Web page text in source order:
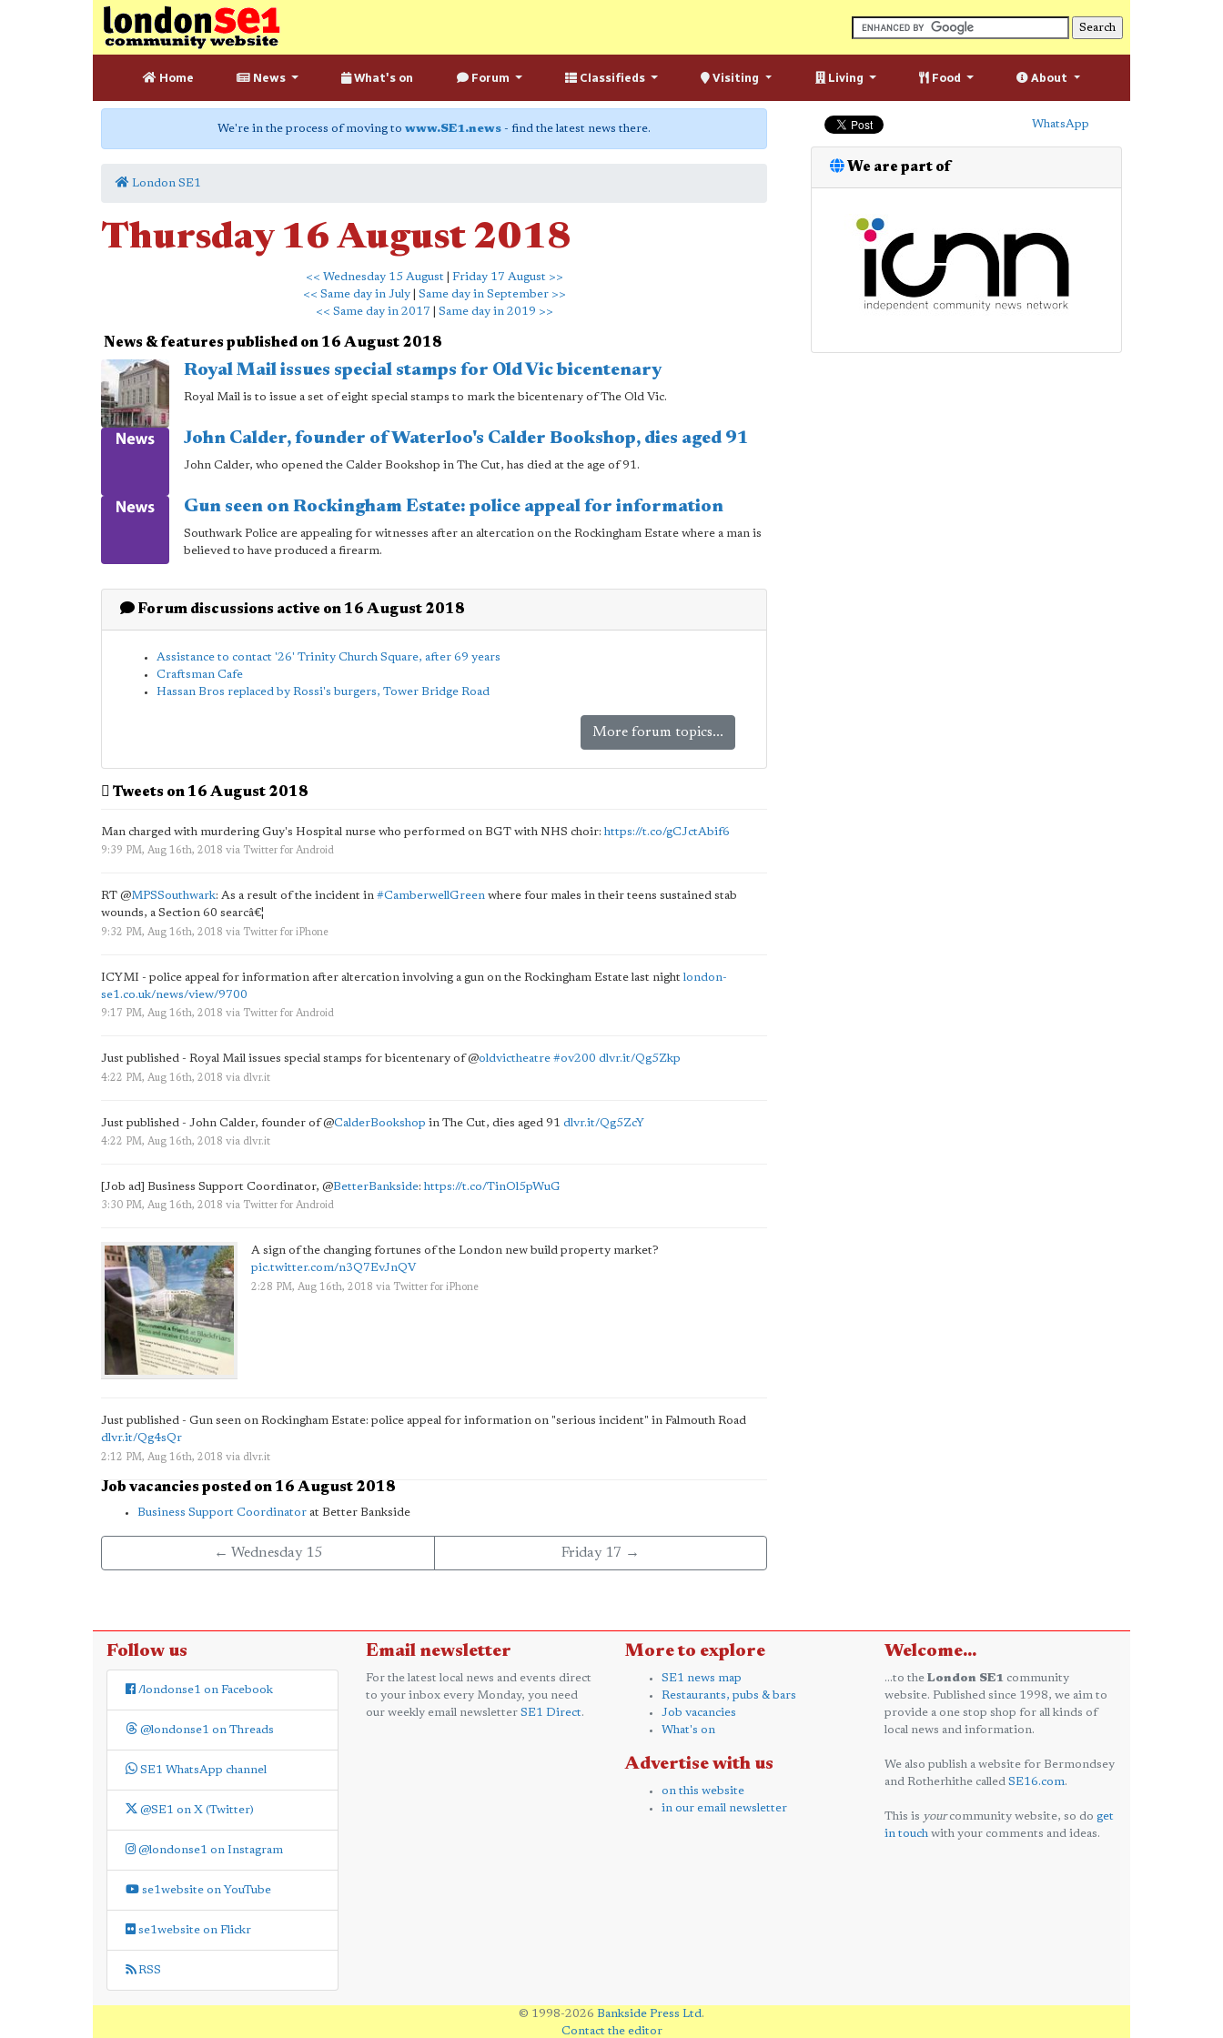
Home News What's on Forum Classifieds Visiting Living Food About
We're in the process of moving to www.SE1.news - find the latest news there.
London SE1
Thursday 16 August 2018
<< Wednesday 15 August| Friday 17 August >>
<< Same day in July| Same day in September >>
<< Same day in 2017
Same day in 2019 >>
News & features published on 16 August 2018
Royal Mail issues special stamps for Old Vic bicentenary
Royal Mail is to issue a set of eight special stamps to mark the bicentenary of The Old Vic.
John Calder, founder of Waterloo's Calder Bookshop, dies aged 91
John Calder, who opened the Calder Bookshop in The Cut, has died at the age of 91.
Gun seen on Rockingham Estate: police appeal for information
Southwark Police are appealing for witnesses after an altercation on the Rockingham Estate where a man is
believed to have produced a firearm.
Forum discussions active on 16 August 2018
Assistance to contact '26' Trinity Church Square, after 69 years
Craftsman Cafe
Hassan Bros replaced by Rossi's burgers, Tower Bridge Road
More forum topics...
Tweets on 16 August 2018
Man charged with murdering Guy's Hospital nurse who performed on BGT with NHS choir:https://t.co/gCJctAbif6
9:39 PM, Aug 16th, 2018 via Twitter for Android
RT @MPSSouthwark: As a result of the incident in #CamberwellGreen where four males in their teens sustained stab
wounds, a Section 60 searcâ€¦
9:32 PM, Aug 16th, 2018 via Twitter for iPhone
ICYMI - police appeal for information after altercation involving a gun on the Rockingham Estate last nightlondon-
se1.co.uk/news/view/9700
9:17 PM, Aug 16th, 2018 via Twitter for Android
Just published - Royal Mail issues special stamps for bicentenary of@oldvictheatre #ov200 dlvr.it/Qg5Zkp
4:22 PM, Aug 16th, 2018 via dlvr.it
Just published - John Calder, founder of@CalderBookshop in The Cut, dies aged 91 dlvr.it/Qg5ZcY
4:22 PM, Aug 16th, 2018 via dlvr.it
[Job ad] Business Support Coordinator, @BetterBankside:https://t.co/TinOl5pWuG
3:30 PM, Aug 16th, 2018 via Twitter for Android
A sign of the changing fortunes of the London new build property market?
pic.twitter.com/n3Q7EvJnQV
2:28 PM, Aug 16th, 2018 via Twitter for iPhone
Just published - Gun seen on Rockingham Estate: police appeal for information on "serious incident" in Falmouth Road
dlvr.it/Qg4sQr
2:12 PM, Aug 16th, 2018 via dlvr.it
Job vacancies posted on 16 August 2018
Business Support Coordinator at Better Bankside
← Wednesday 15 Friday 17 →
WhatsApp
We are part of
Follow us
/londonse1 on Facebook
@londonse1 on Threads
SE1 WhatsApp channel
@SE1 on X (Twitter)
@londonse1 on Instagram
se1website on YouTube
se1website on Flickr
RSS
Email newsletter
For the latest local news and events direct
to your inbox every Monday, you need
our weekly email newsletter SE1 Direct.
More to explore
SE1 news map
Restaurants, pubs & bars
Job vacancies
What's on
Advertise with us
on this website
in our email newsletter
Welcome...
...to the London SE1 community
website. Published since 1998, we aim to
provide a one stop shop for all kinds of
local news and information.
We also publish a website for Bermondsey
and Rotherhithe called SE16.com.
This is yourcommunity website, so do get
in touch with your comments and ideas.
© 1998-2026 Bankside Press Ltd.
Contact the editor